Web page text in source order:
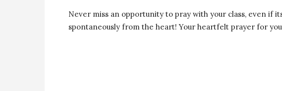
Never miss an opportunity to pray with your class, even if
spontaneously from the heart! Your heartfelt prayer for